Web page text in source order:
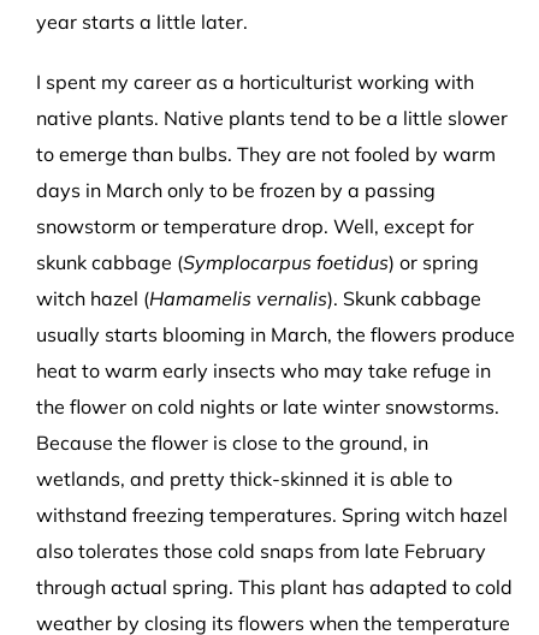
year starts a little later.
I spent my career as a horticulturist working with
native plants. Native plants tend to be a little slower
to emerge than bulbs. They are not fooled by warm
days in March only to be frozen by a passing
snowstorm or temperature drop. Well, except for
skunk cabbage (Symplocarpus foetidus) or spring
witch hazel (Hamamelis vernalis). Skunk cabbage
usually starts blooming in March, the flowers produce
heat to warm early insects who may take refuge in
the flower on cold nights or late winter snowstorms.
Because the flower is close to the ground, in
wetlands, and pretty thick-skinned it is able to
withstand freezing temperatures. Spring witch hazel
also tolerates those cold snaps from late February
through actual spring. This plant has adapted to cold
weather by closing its flowers when the temperature